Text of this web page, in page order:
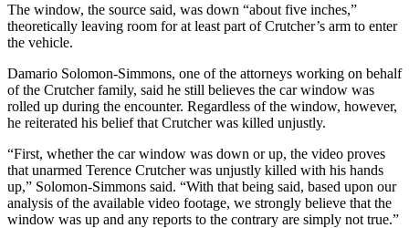
The window, the source said, was down “about five inches,”
theoretically leaving room for at least part of Crutcher’s arm to enter
the vehicle.
Damario Solomon-Simmons, one of the attorneys working on behalf
of the Crutcher family, said he still believes the car window was
rolled up during the encounter. Regardless of the window, however,
he reiterated his belief that Crutcher was killed unjustly.
“First, whether the car window was down or up, the video proves
that unarmed Terence Crutcher was unjustly killed with his hands
up,” Solomon-Simmons said. “With that being said, based upon our
analysis of the available video footage, we strongly believe that the
window was up and any reports to the contrary are simply not true.”